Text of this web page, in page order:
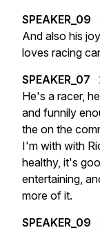
SPEAKER_09
And also his joy
loves racing
SPEAKER_07
He's a racer,
and funnily
the on the
I'm with with
healthy, it's
entertaining,
more of it.
SPEAKER_09